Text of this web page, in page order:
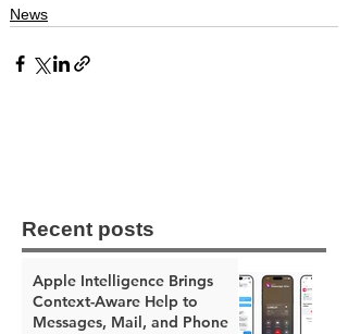
News
Recent posts
Apple Intelligence Brings
Context-Aware Help to
Messages, Mail, and Phone